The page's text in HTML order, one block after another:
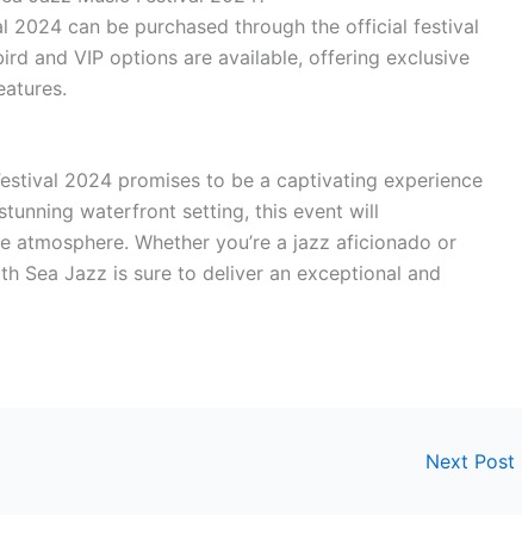
2024 can be purchased through the official festival
and VIP options are available, offering exclusive
2024 promises to be a captivating experience
waterfront setting, this event will
Whether you’re a jazz aficionado or
Sea Jazz is sure to deliver an exceptional and
Next Post